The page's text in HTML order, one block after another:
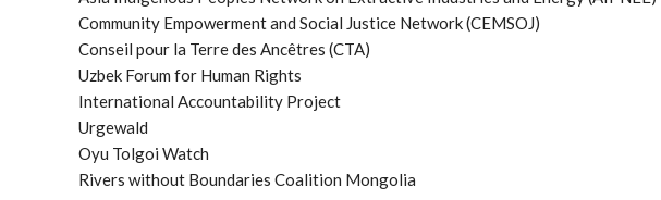
Community Empowerment and Social Justice Network (CEMSOJ)
Conseil pour la Terre des Ancêtres (CTA)
Uzbek Forum for Human Rights
International Accountability Project
Urgewald
Oyu Tolgoi Watch
Rivers without Boundaries Coalition Mongolia